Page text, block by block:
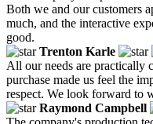
Both we and our customers
much, and the interactive
good.
Trenton Karle
All our needs are practically
purchase made us feel the
respect. We look forward to
Raymond Campbell